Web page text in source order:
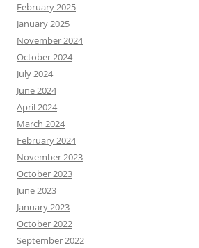
February 2025
January 2025
November 2024
October 2024
July 2024
June 2024
April 2024
March 2024
February 2024
November 2023
October 2023
June 2023
January 2023
October 2022
September 2022